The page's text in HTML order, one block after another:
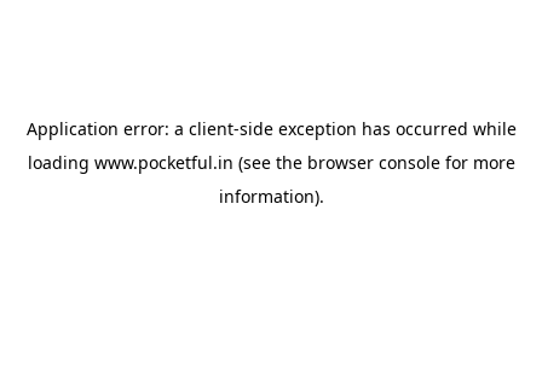
Application error: a client-side exception has occurred while
loading www.pocketful.in (see the browser consolefor more
information).